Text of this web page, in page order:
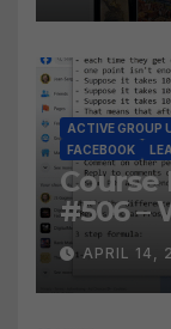
ACTIVE GROUP
FACEBOOK
Course
#506 –
Social
the
Leads?
APRIL 14,